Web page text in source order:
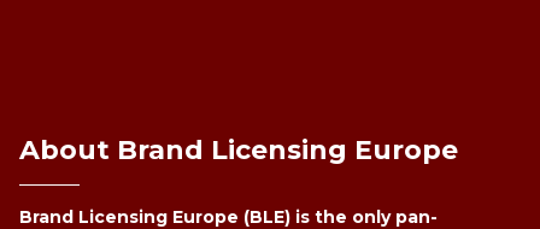
About Brand Licensing Europe
Brand Licensing Europe (BLE) is the only pan-